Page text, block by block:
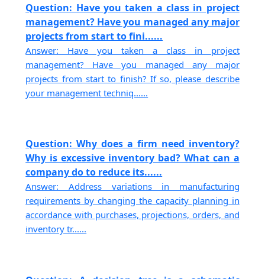
Question: Have you taken a class in project
management? Have you managed any major
projects from start to fini......
Answer: Have you taken a class in project
management? Have you managed any major
projects from start to finish? If so, please describe
your management techniq......
Question: Why does a firm need inventory?
Why is excessive inventory bad? What can a
company do to reduce its......
Answer: Address variations in manufacturing
requirements by changing the capacity planning in
accordance with purchases, projections, orders, and
inventory tr......